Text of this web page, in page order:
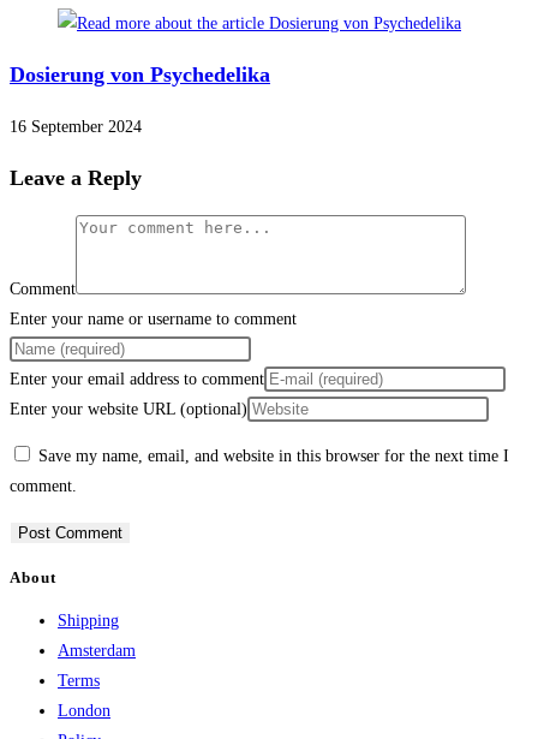
Dosierung von Psychedelika
16 September 2024
Leave a Reply
Comment
Enter your name or username to comment
Enter your email address to comment
Enter your website URL (optional)
Save my name, email, and website in this browser for the next time I
comment.
About
Shipping
Amsterdam
Terms
London